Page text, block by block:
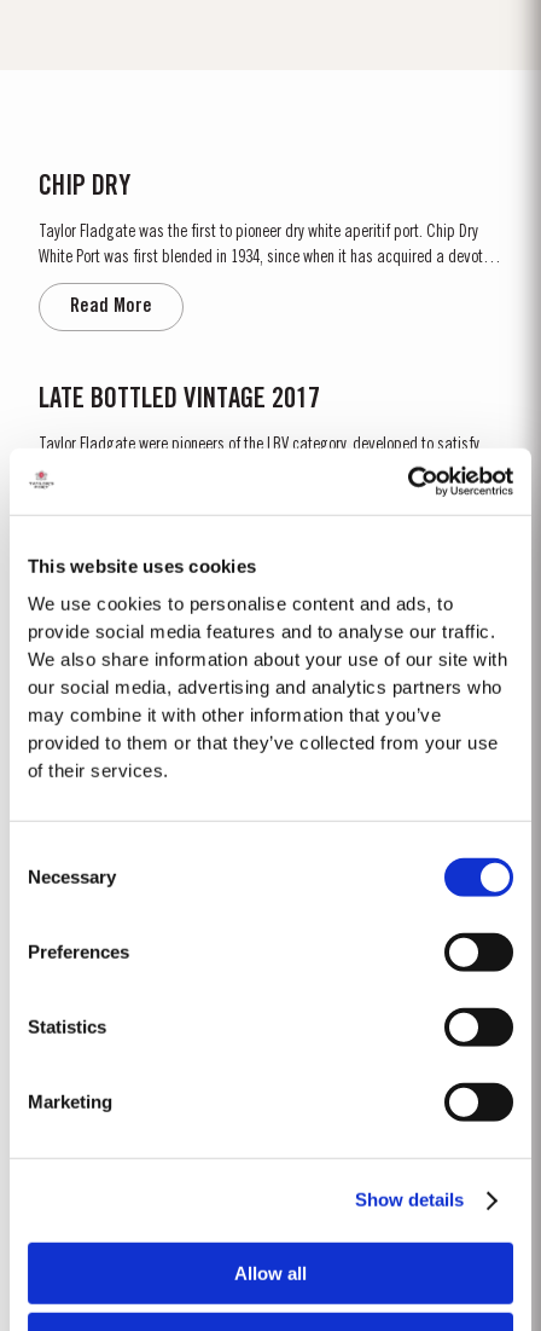
This website uses cookies
We use cookies to personalise content and ads, to
provide social media features and to analyse our traffic.
We also share information about your use of our site with
our social media, advertising and analytics partners who
may combine it with other information that you’ve
provided to them or that they’ve collected from your use
of their services.
Selection
Necessary
Preferences
Statistics
Marketing
Show details
Allow all
CHIP DRY
Taylor Fladgate was the first to pioneer dry white aperitif port. Chip Dry
White Port was first blended in 1934, since when it has acquired a devoted
following throughout the world. Chip Dry is made from selected dry white
ports produced from grapes grown in the Douro Superior (the eastern area
of the Douro Valley). Although several...
Read More
LATE BOTTLED VINTAGE 2017
Taylor Fladgate were pioneers of the LBV category, developed to satisfy
the demand for a high quality ready-to-drink alternative to Vintage Port
for everyday consumption. Unlike Vintage Port, which is bottled after only
two years in wood and ages in bottle, LBV is bottled after four to six years
Read More
2024
The winter of 2023/24 brought a welcome return of rainfall for the second
consecutive year. Although temperatures were relatively mild, an early
budburst on 5th of March set the season off to an early and promising
start. Spring and early summer was cool with occasional useful lightRead More
2005
The winter preceding the 2005 harvest was extremely cold and dry leaving
the reserves of water severely depleted after an already dry and hot 2004.
weather and the shortage of water. The whole growing season was marked
Read More
1966 SINGLE HARVEST
Taylor Fladgate holds one of the most extensive reserves of very old cask
aged Port of any producer. They include a collection of rare Single
maturity in seasoned oak casks and display the year of harvest on the
Read More
10 YEAR OLD TAWNY